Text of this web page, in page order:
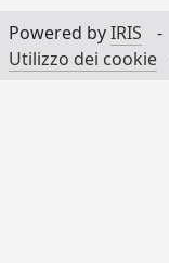
Powered byIRIS -
Utilizzo dei cookie